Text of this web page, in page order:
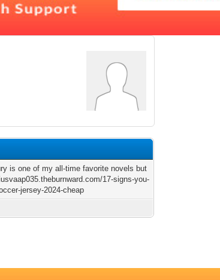
is one of my all-time favorite novels but
17-signs-you-
jersey-2024-cheap